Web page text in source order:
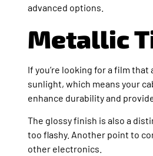
advanced options.
Metallic
If you’re looking for a film
sunlight, which means your
enhance durability and
The glossy finish is also a
too flashy. Another point to
other electronics.